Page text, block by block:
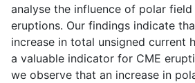
analyse the influence of polar
eruptions. Our findings indicate
increase in total unsigned current
a valuable indicator for CME
we observe that an increase in